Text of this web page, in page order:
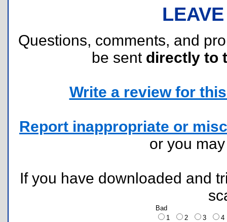
Questions, comments, and
be sent directly to
Write a review for
Report inappropriate or
or you
If you have downloaded and
Bad
1
2 3